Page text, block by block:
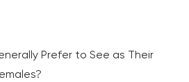
Prefer to See as Their